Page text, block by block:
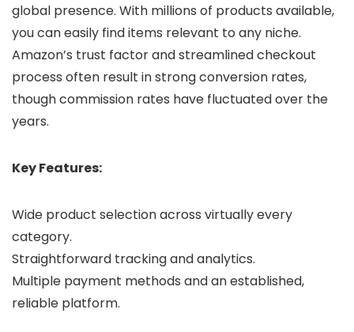
global presence. With millions of products available,
you can easily find items relevant to any niche.
Amazon’s trust factor and streamlined checkout
process often result in strong conversion rates,
though commission rates have fluctuated over the
years.
Key Features:
Wide product selection across virtually every
category.
Straightforward tracking and analytics.
Multiple payment methods and an established,
reliable platform.